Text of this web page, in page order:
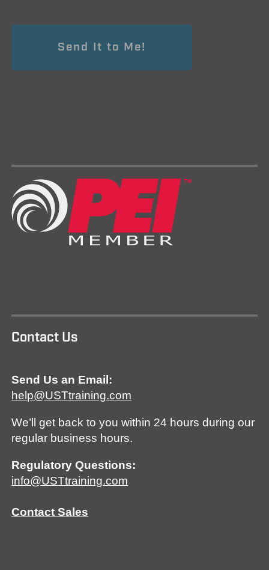
Contact Us
Send Us an Email:
help@USTtraining.com
We’ll get back to you within 24 hours during our
regular business hours.
Regulatory Questions:
info@USTtraining.com
Contact Sales